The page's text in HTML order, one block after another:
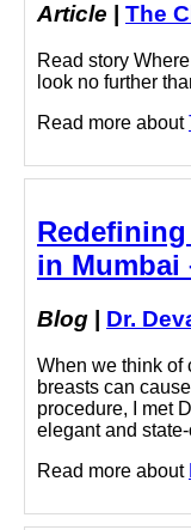
Article The
Read story
look no further
Read more about
in Mumbai
Blog Dr.
When we think of
breasts can
procedure, I met
elegant and
Read more about